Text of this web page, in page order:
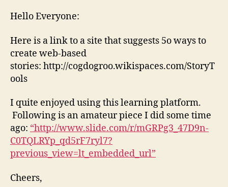
Hello Everyone:
Here is a link to a site that suggests 5o ways to
create web-based
stories: http://cogdogroo.wikispaces.com/StoryT
ools
I quite enjoyed using this learning platform.
Following is an amateur piece I did some time
ago: “http://www.slide.com/r/mGRPg3_47D9n-
C0TQLRYp_qd5rF7ryl7?
previous_view=lt_embedded_url”
Cheers,